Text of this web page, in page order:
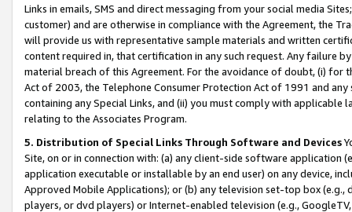
Links in emails, SMS and direct messaging from your social media
customer) and are otherwise in compliance with the Agreement, the
will provide us with representative sample materials and written
content required in, that certification in any such request. Any failure
material breach of this Agreement. For the avoidance of doubt, (i) for
Act of 2003, the Telephone Consumer Protection Act of 1991 and
containing any Special Links, and (ii) you must comply with
relating to the Associates Program.
5. Distribution of Special Links Through Software and Devices
Site, on or in connection with: (a) any client-side software application
application executable or installable by an end user) on any device,
Approved Mobile Applications); or (b) any television set-top box
players, or dvd players) or Internet-enabled television (e.g.,